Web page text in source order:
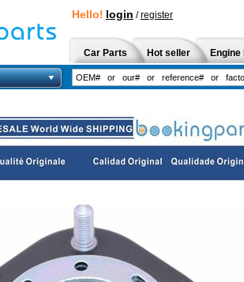
Hello! login /register
Car Parts Hot seller